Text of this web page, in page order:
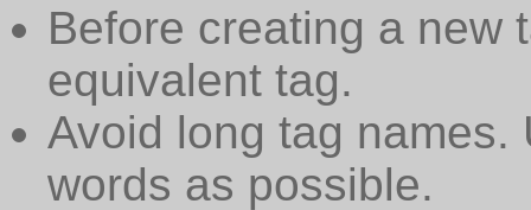
Before creating a new
equivalent tag.
Avoid long tag
words as possible.